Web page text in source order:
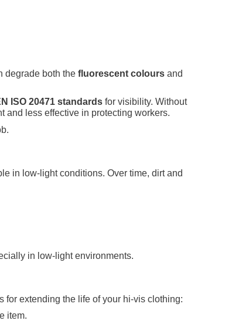
degrade both the fluorescent colours and
ISO 20471 standards for visibility. Without
and less effective in protecting workers.
in low-light conditions. Over time, dirt and
in low-light environments.
for extending the life of your hi-vis clothing:
item.